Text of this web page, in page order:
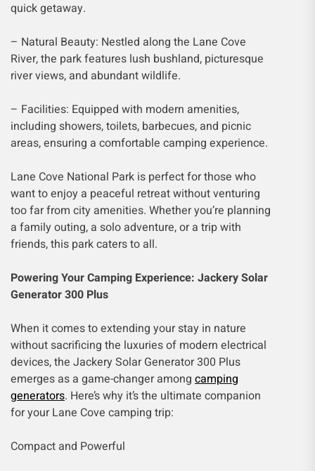
quick getaway.
– Natural Beauty: Nestled along the Lane Cove
River, the park features lush bushland, picturesque
river views, and abundant wildlife.
– Facilities: Equipped with modern amenities,
including showers, toilets, barbecues, and picnic
areas, ensuring a comfortable camping experience.
Lane Cove National Park is perfect for those who
want to enjoy a peaceful retreat without venturing
too far from city amenities. Whether you’re planning
a family outing, a solo adventure, or a trip with
friends, this park caters to all.
Powering Your Camping Experience: Jackery Solar
Generator 300 Plus
When it comes to extending your stay in nature
without sacrificing the luxuries of modern electrical
devices, the Jackery Solar Generator 300 Plus
emerges as a game-changer among camping
generators. Here’s why it’s the ultimate companion
for your Lane Cove camping trip:
Compact and Powerful